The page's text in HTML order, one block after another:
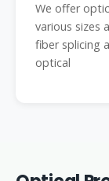
We offer
various sizes
fiber splicing
optical